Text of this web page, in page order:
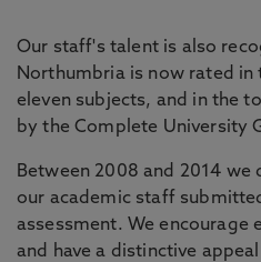
Our staff's talent is also
Northumbria is now rated in
eleven subjects, and in the
by the Complete University
Between 2008 and 2014
our academic staff
assessment. We encourage
and have a distinctive